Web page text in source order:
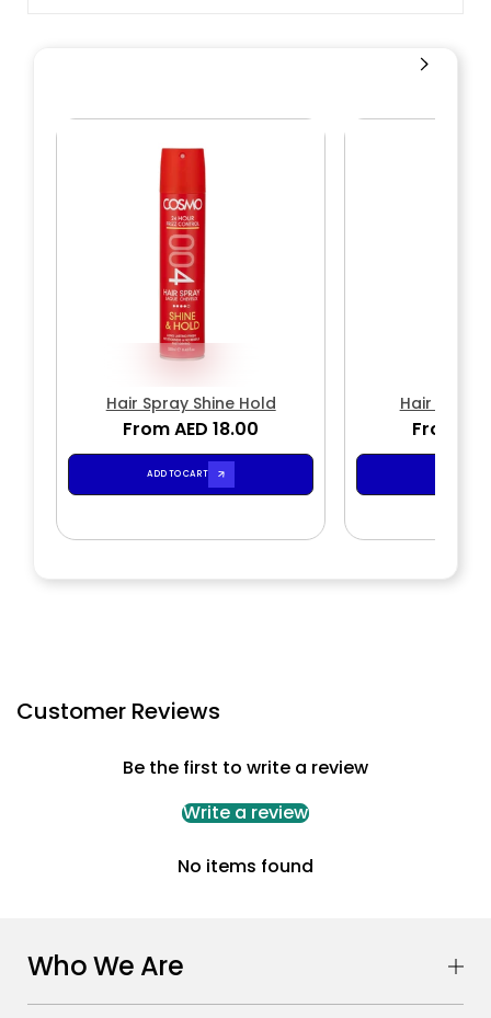
Hair Spray Shine Hold
From AED 18.00
ADD TO CART
Hair Spray
From
Customer Reviews
Be the first to write a review
Write a review
No items found
Who We Are